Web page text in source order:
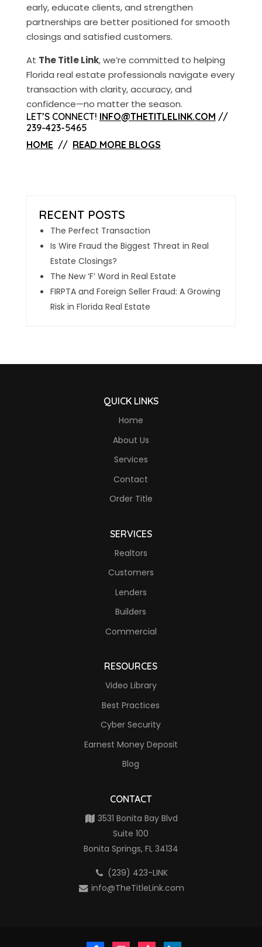
early, educate clients, and strengthen
partnerships are better positioned for smooth
closings and satisfied customers.
At The Title Link, we’re committed to helping
Florida real estate professionals navigate every
transaction with clarity, accuracy, and
confidence—no matter the season.
LET’S CONNECT! INFO@THETITLELINK.COM //
239-423-5465
HOME// READ MORE BLOGS
The Perfect Transaction
Is Wire Fraud the Biggest Threat in Real
Estate Closings?
The New ‘F’ Word in Real Estate
FIRPTA and Foreign Seller Fraud: A Growing
Risk in Florida Real Estate
QUICK LINKS
Home
About Us
Services
Contact
Order Title
SERVICES
Realtors
Customers
Lenders
Builders
Commercial
RESOURCES
Video Library
Best Practices
Cyber Security
Earnest Money Deposit
Blog
CONTACT
3531 Bonita Bay Blvd
Suite 100
Bonita Springs, FL 34134
(239) 423-LINK
info@TheTitleLink.com